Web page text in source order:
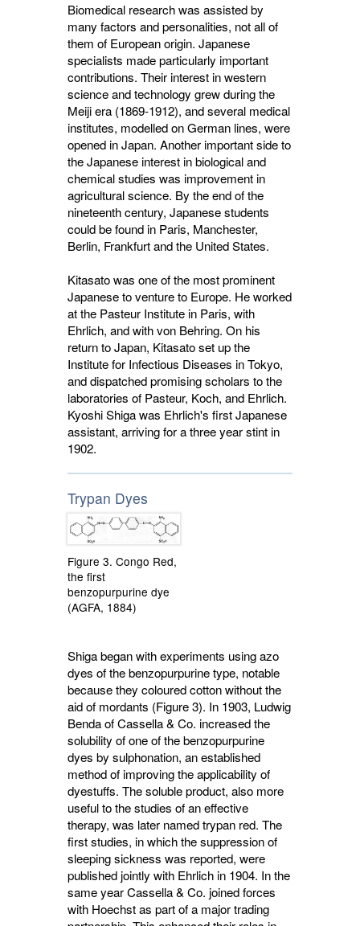
Biomedical research was assisted by
many factors and personalities, not all of
them of European origin. Japanese
specialists made particularly important
contributions. Their interest in western
science and technology grew during the
Meiji era (1869-1912), and several medical
institutes, modelled on German lines, were
opened in Japan. Another important side to
the Japanese interest in biological and
chemical studies was improvement in
agricultural science. By the end of the
nineteenth century, Japanese students
could be found in Paris, Manchester,
Berlin, Frankfurt and the United States.
Kitasato was one of the most prominent
Japanese to venture to Europe. He worked
at the Pasteur Institute in Paris, with
Ehrlich, and with von Behring. On his
return to Japan, Kitasato set up the
Institute for Infectious Diseases in Tokyo,
and dispatched promising scholars to the
laboratories of Pasteur, Koch, and Ehrlich.
Kyoshi Shiga was Ehrlich's first Japanese
assistant, arriving for a three year stint in
1902.
Trypan Dyes
Figure 3. Congo Red,
the first
benzopurpurine dye
(AGFA, 1884)
Shiga began with experiments using azo
dyes of the benzopurpurine type, notable
because they coloured cotton without the
aid of mordants (Figure 3). In 1903, Ludwig
Benda of Cassella & Co. increased the
solubility of one of the benzopurpurine
dyes by sulphonation, an established
method of improving the applicability of
dyestuffs. The soluble product, also more
useful to the studies of an effective
therapy, was later named trypan red. The
first studies, in which the suppression of
sleeping sickness was reported, were
published jointly with Ehrlich in 1904. In the
same year Cassella & Co. joined forces
with Hoechst as part of a major trading